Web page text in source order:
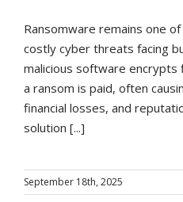
Ransomware remains one
costly cyber threats facing
malicious software encrypts
a ransom is paid, often
financial losses, and
solution [...]
September 18th, 2025